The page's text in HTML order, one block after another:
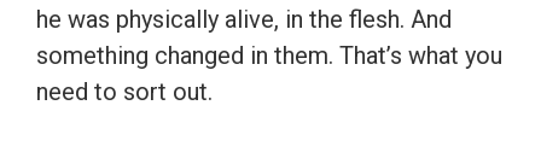
he was physically alive, in the flesh. And
something changed in them. That’s what you
need to sort out.